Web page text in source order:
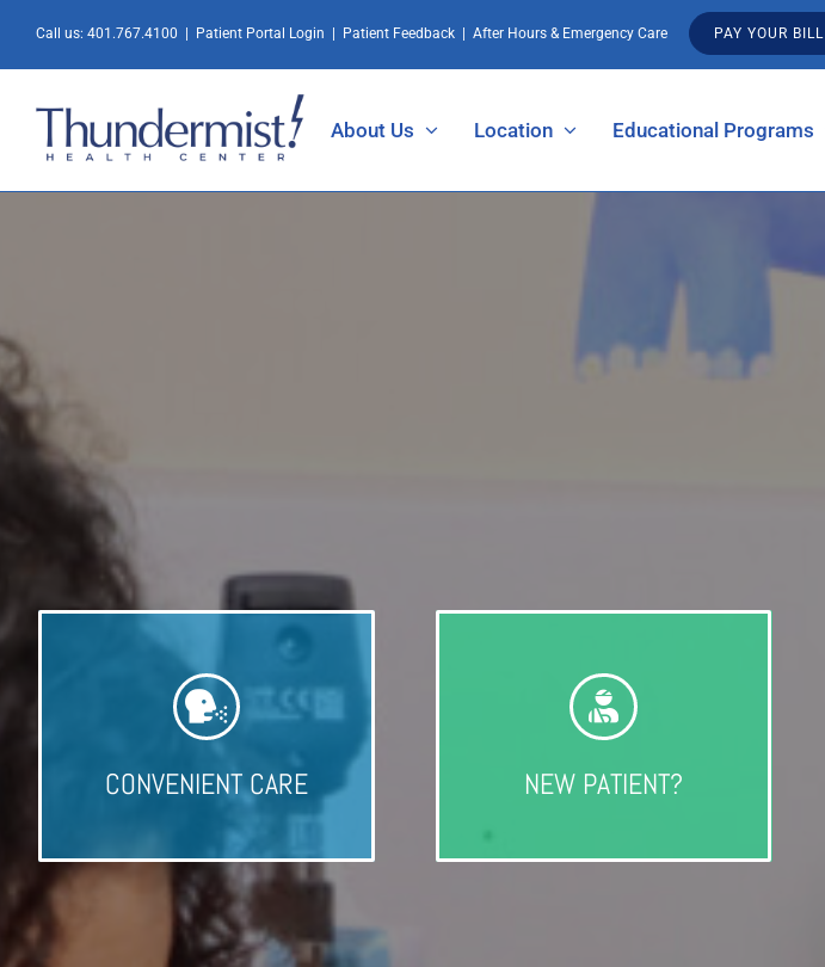
Call us: 401.767.4100 Patient Portal Login Patient Feedback After Hours & Emergency Care PAY YOUR BILL
About Us Location Educational Programs
CONVENIENT CARE NEW PATIENT?